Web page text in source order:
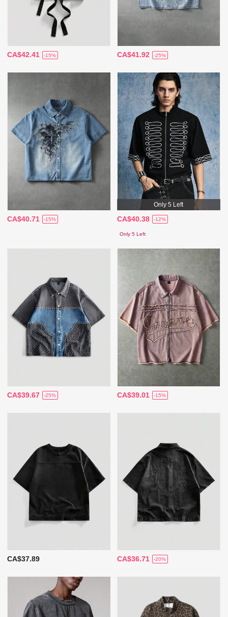
CA$42.41 -15% CA$41.92 -25%
CA$40.71 -15%
Only 5 Left
CA$40.38 -12%
Only 5 Left
CA$39.67 -25% CA$39.01 -15%
CA$37.89 CA$36.71 -20%